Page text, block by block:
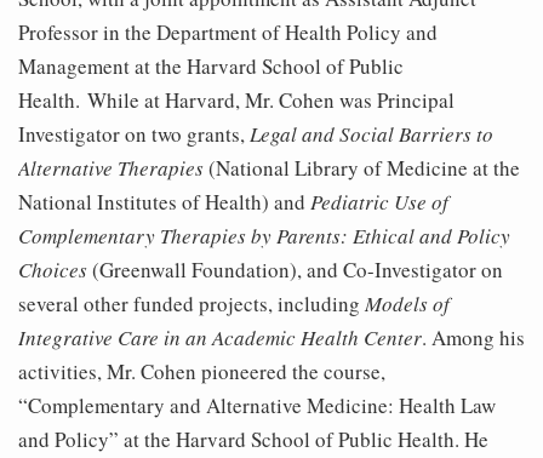
Professor in the Department of Health Policy and
Management at the Harvard School of Public
Health. While at Harvard, Mr. Cohen was Principal
Investigator on two grants,Legal and Social Barriers to
Alternative Therapies(National Library of Medicine at the
National Institutes of Health) and Pediatric Use of
Complementary Therapies by Parents: Ethical and Policy
Choices(Greenwall Foundation), and Co-Investigator on
several other funded projects, including Models of
Integrative Care in an Academic Health Center. Among his
activities, Mr. Cohen pioneered the course,
“Complementary and Alternative Medicine: Health Law
and Policy” at the Harvard School of Public Health. He